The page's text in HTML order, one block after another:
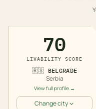
70
LIVABILITY SCORE
🇷🇸 BELGRADE
Serbia
View full profile →
Change city